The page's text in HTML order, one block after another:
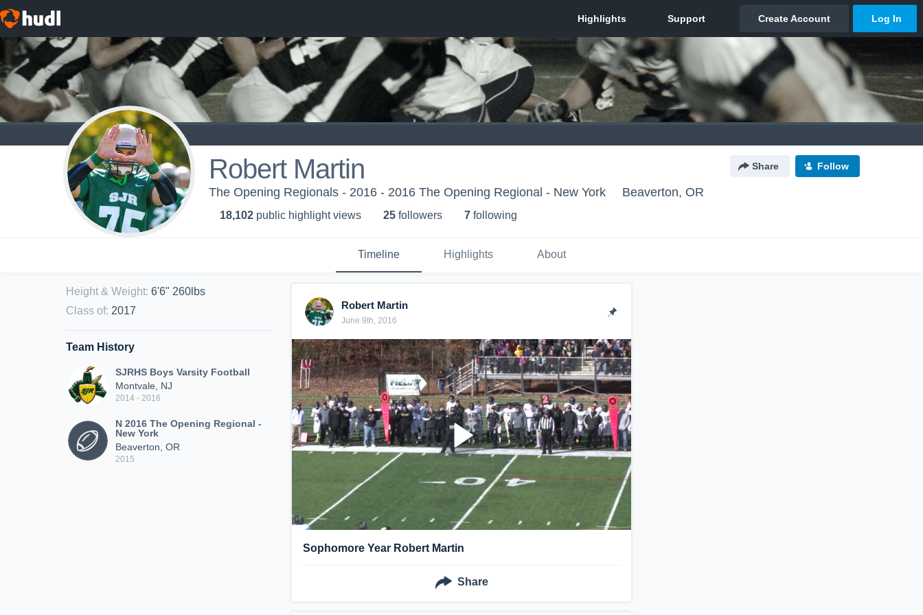
Robert Martin Share Follow
The Opening Regionals - 2016 - 2016 The Opening Regional - New York Beaverton, OR
18,102 public highlight views 25 followers 7 following
Timeline Highlights About
Height & Weight: 6'6" 260lbs
Class of: 2017
Team History
SJRHS Boys Varsity Football
Montvale, NJ
2014 - 2016
N 2016 The Opening Regional -
New York
Beaverton, OR
2015
Robert Martin
June 9th, 2016
Sophomore Year Robert Martin
Share